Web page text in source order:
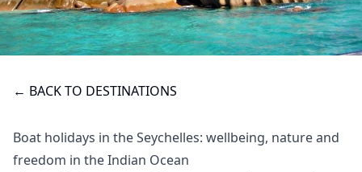
← BACK TO DESTINATIONS
Boat holidays in the Seychelles: wellbeing, nature and
freedom in the Indian Ocean